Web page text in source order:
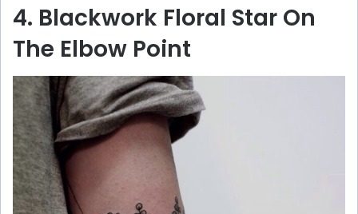
4. Blackwork Floral Star On
The Elbow Point